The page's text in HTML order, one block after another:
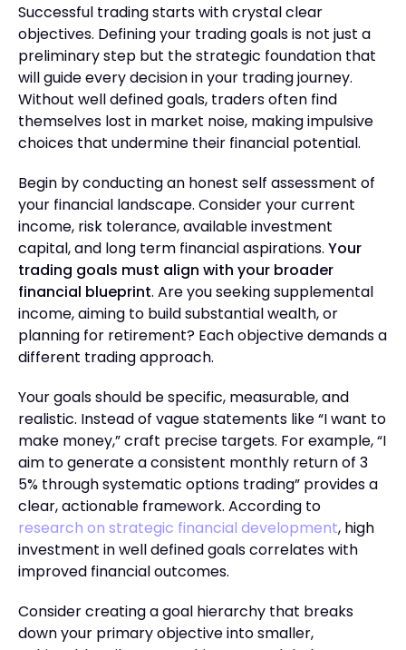
Successful trading starts with crystal clear
objectives. Defining your trading goals is not just a
preliminary step but the strategic foundation that
will guide every decision in your trading journey.
Without well defined goals, traders often find
themselves lost in market noise, making impulsive
choices that undermine their financial potential.
Begin by conducting an honest self assessment of
your financial landscape. Consider your current
income, risk tolerance, available investment
capital, and long term financial aspirations. Your
trading goals must align with your broader
financial blueprint. Are you seeking supplemental
income, aiming to build substantial wealth, or
planning for retirement? Each objective demands a
different trading approach.
Your goals should be specific, measurable, and
realistic. Instead of vague statements like “I want to
make money,” craft precise targets. For example, “I
aim to generate a consistent monthly return of 3
5% through systematic options trading” provides a
clear, actionable framework. According to
research on strategic financial development, high
investment in well defined goals correlates with
improved financial outcomes.
Consider creating a goal hierarchy that breaks
down your primary objective into smaller,